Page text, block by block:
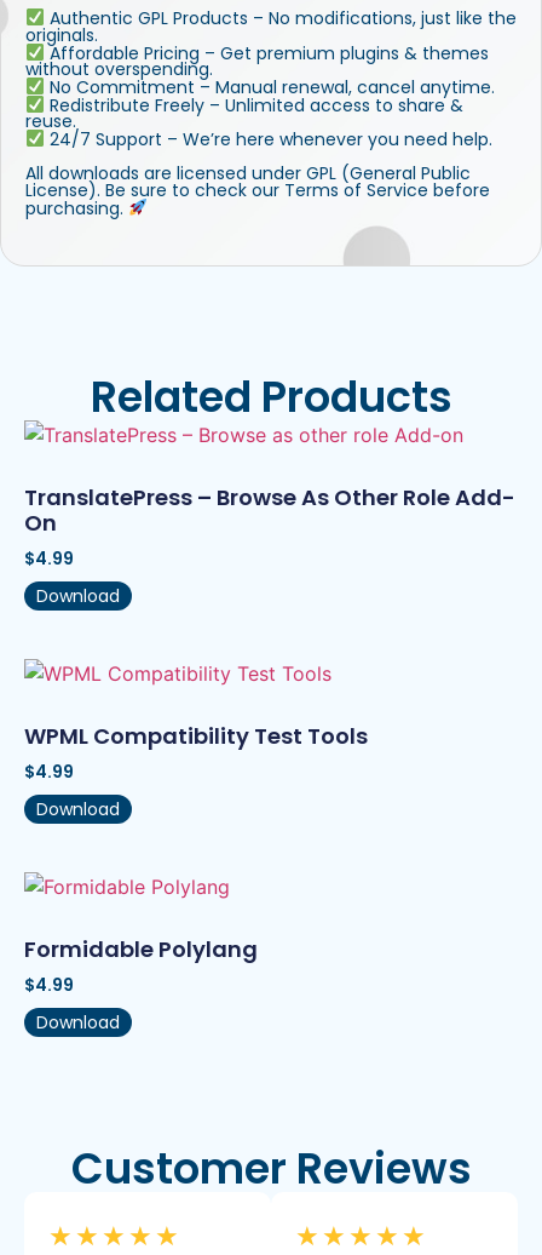
Authentic GPL Products – No modifications, just like the
originals.
Affordable Pricing – Get premium plugins & themes
without overspending.
No Commitment – Manual renewal, cancel anytime.
Redistribute Freely – Unlimited access to share &
reuse.
24/7 Support – We’re here whenever you need help.
All downloads are licensed under GPL (General Public
License). Be sure to check our Terms of Service before
purchasing.
Related Products
TranslatePress – Browse As Other Role Add-
On
$4.99
Download
WPML Compatibility Test Tools
$4.99
Download
Formidable Polylang
$4.99
Download
Customer Reviews
★ ★ ★ ★ ★ ★ ★ ★ ★ ★